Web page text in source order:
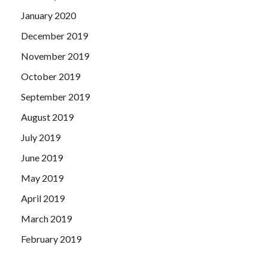
January 2020
December 2019
November 2019
October 2019
September 2019
August 2019
July 2019
June 2019
May 2019
April 2019
March 2019
February 2019